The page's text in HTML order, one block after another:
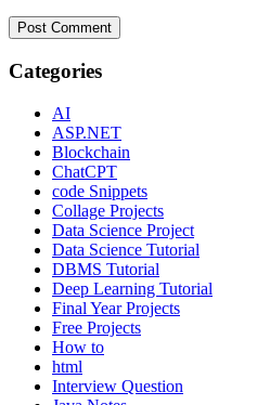
Categories
AI
ASP.NET
Blockchain
ChatCPT
code Snippets
Collage Projects
Data Science Project
Data Science Tutorial
DBMS Tutorial
Deep Learning Tutorial
Final Year Projects
Free Projects
How to
html
Interview Question